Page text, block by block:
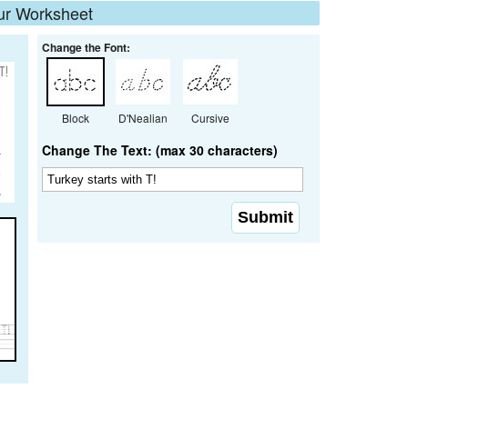
Worksheet
Change the Font:
Block D'Nealian Cursive
Change The Text: (max 30 characters)